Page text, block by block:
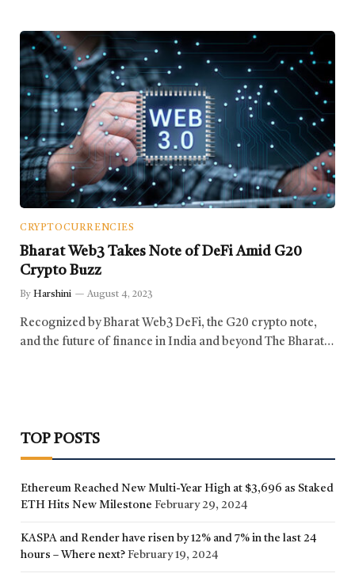
CRYPTOCURRENCIES
Bharat Web3 Takes Note of DeFi Amid G20
Crypto Buzz
By Harshini August 4, 2023
Recognized by Bharat Web3 DeFi, the G20 crypto note,
and the future of finance in India and beyond The Bharat…
TOP POSTS
Ethereum Reached New Multi-Year High at $3,696 as Staked
ETH Hits New Milestone February 29, 2024
KASPA and Render have risen by 12% and 7% in the last 24
hours – Where next? February 19, 2024